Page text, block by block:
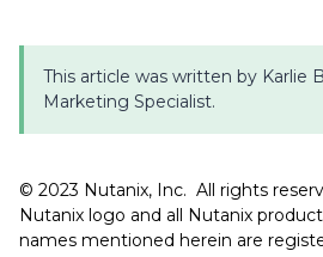
This article was written by Karlie
Marketing Specialist.
©️️ 2023 Nutanix, Inc. All rights
Nutanix logo and all Nutanix
names mentioned herein are